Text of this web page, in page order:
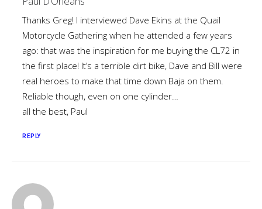
Thanks Greg! I interviewed Dave Ekins at the Quail
Motorcycle Gathering when he attended a few years
ago: that was the inspiration for me buying the CL72 in
the first place! It’s a terrible dirt bike, Dave and Bill were
real heroes to make that time down Baja on them.
Reliable though, even on one cylinder…
all the best, Paul
REPLY